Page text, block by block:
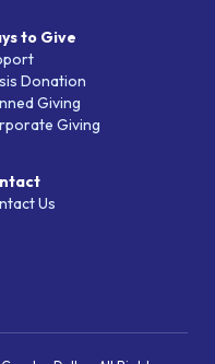
to Give
Donation
Giving
Giving
Us